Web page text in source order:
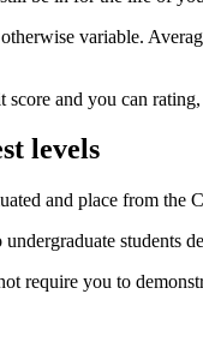
variable.
and you can
levels
and place from
undergraduate students
require you to